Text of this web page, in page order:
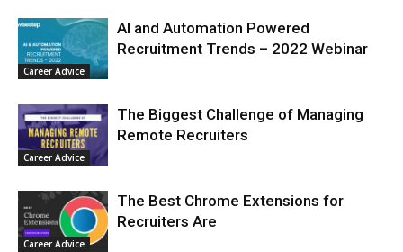
Career Advice
AI and Automation Powered
Recruitment Trends – 2022 Webinar
Career Advice
The Biggest Challenge of Managing
Remote Recruiters
Career Advice
The Best Chrome Extensions for
Recruiters Are